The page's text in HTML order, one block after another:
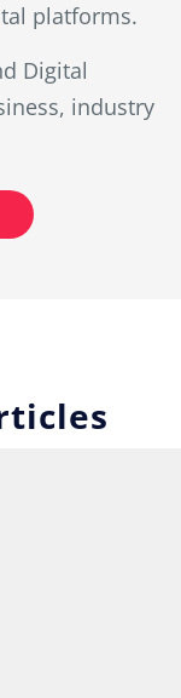
platforms.
Digital
industry